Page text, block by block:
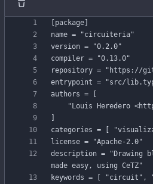
[package]
name =
"circuiteria"
version =
"0.2.0"
compiler =
"0.13.0"
repository =
"https://
entrypoint =
"src/
authors =
[
"Louis Heredero
]
categories = [
license =
"Apache-2.0"
description =
"Drawing
made easy, using CeTZ"
keywords = [ "circuit" ,